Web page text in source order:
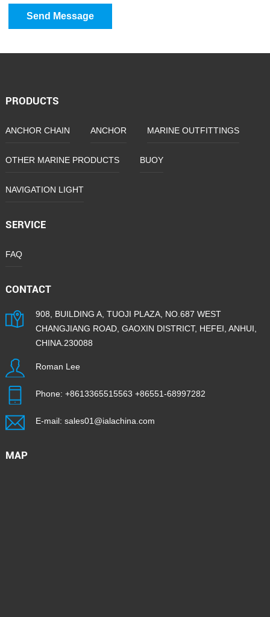
Send Message
PRODUCTS
ANCHOR CHAIN ANCHOR MARINE OUTFITTINGS
OTHER MARINE PRODUCTS BUOY
NAVIGATION LIGHT
SERVICE
FAQ
CONTACT
908, BUILDING A, TUOJI PLAZA, NO.687 WEST
CHANGJIANG ROAD, GAOXIN DISTRICT, HEFEI, ANHUI,
CHINA.230088
Roman Lee
Phone: +8613365515563 +86551-68997282
E-mail: sales01@ialachina.com
MAP